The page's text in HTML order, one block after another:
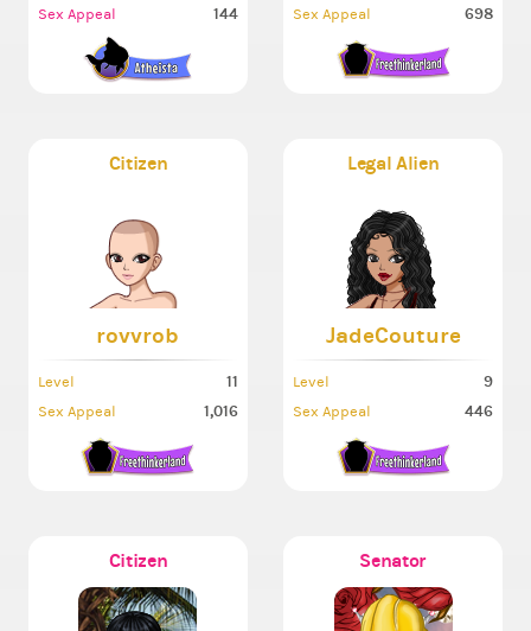
Sex Appeal 144 Sex Appeal 698
Citizen
rovvrob
Level 11
Sex Appeal 1,016
Legal Alien
JadeCouture
Level 9
Sex Appeal 446
Citizen Senator